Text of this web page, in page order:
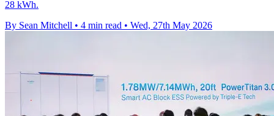
28 kWh.
By Sean Mitchell • 4 min read • Wed, 27th May 2026